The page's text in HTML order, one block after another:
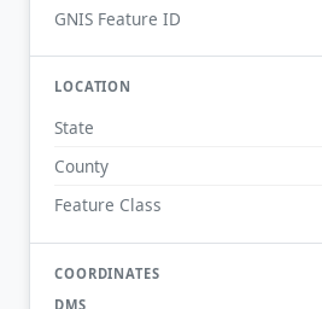
GNIS Feature ID
LOCATION
State
County
Feature Class
COORDINATES
DMS